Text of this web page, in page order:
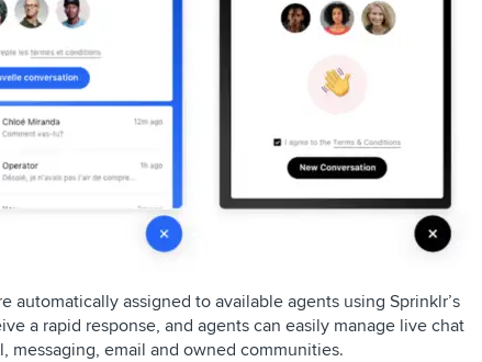
automatically assigned to available agents using Sprinklr’s
a rapid response, and agents can easily manage live chat
messaging, email and owned communities.